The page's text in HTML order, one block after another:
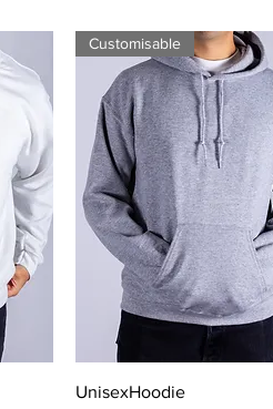
Quick View
Customisable
UnisexHoodie